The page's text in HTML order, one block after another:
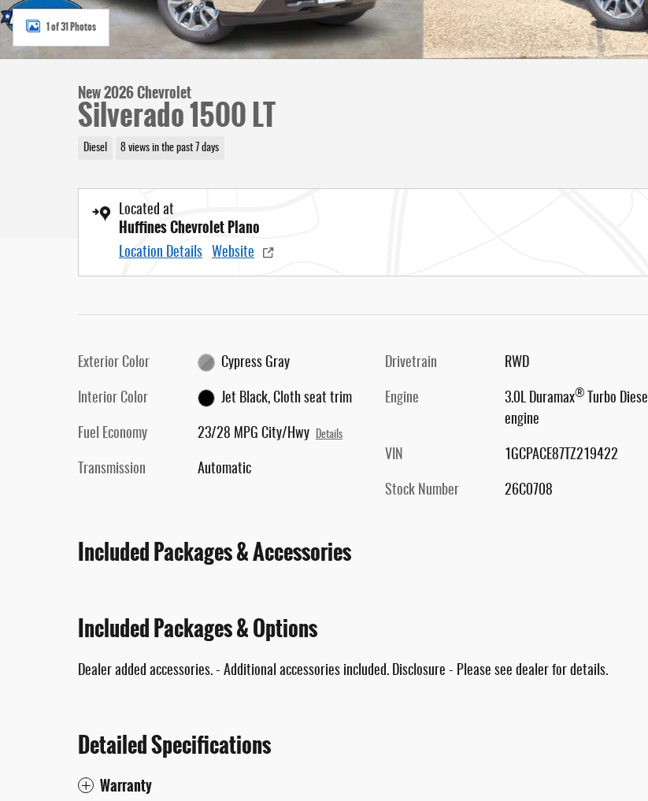
1 of 31 Photos
New 2026 Chevrolet
Silverado 1500 LT
Diesel 8 views in the past 7 days
Located at
Huffines Chevrolet Plano
Location Details Website
Exterior Color Cypress Gray
Interior Color Jet Black, Cloth seat trim
Fuel Economy 23/28 MPG City/Hwy Details
Transmission Automatic
Drivetrain RWD
Engine 3.0L Duramax®Turbo Diesel
engine
VIN 1GCPACE87TZ219422
Stock Number 26C0708
Included Packages & Accessories
Included Packages & Options
Dealer added accessories. - Additional accessories included. Disclosure - Please see dealer for details.
Detailed Specifications
Warranty